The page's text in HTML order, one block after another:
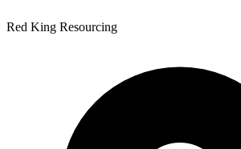
Red King Resourcing